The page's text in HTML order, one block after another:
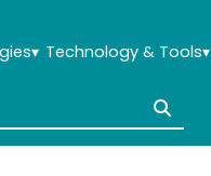
▾ Technology & Tools▾